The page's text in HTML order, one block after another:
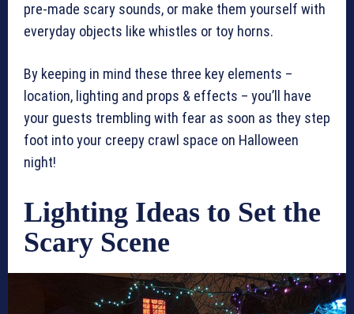
pre-made scary sounds, or make them yourself with
everyday objects like whistles or toy horns.
By keeping in mind these three key elements –
location, lighting and props & effects – you’ll have
your guests trembling with fear as soon as they step
foot into your creepy crawl space on Halloween
night!
Lighting Ideas to Set the
Scary Scene